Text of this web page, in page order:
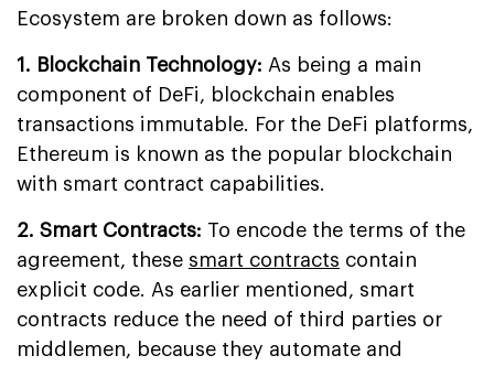
Ecosystem are broken down as follows:
1. Blockchain Technology: As being a main
component of DeFi, blockchain enables
transactions immutable. For the DeFi platforms,
Ethereum is known as the popular blockchain
with smart contract capabilities.
2. Smart Contracts: To encode the terms of the
agreement, these smart contracts contain
explicit code. As earlier mentioned, smart
contracts reduce the need of third parties or
middlemen, because they automate and